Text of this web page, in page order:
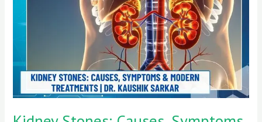
Treatments
Sarkar